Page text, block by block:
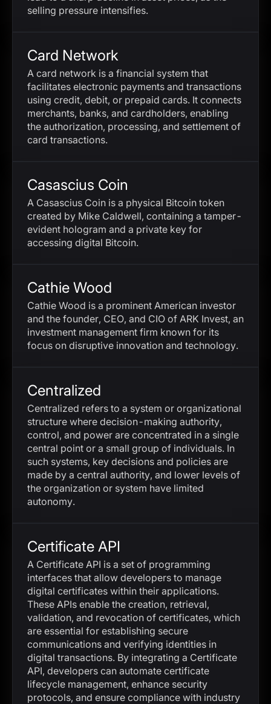
selling pressure intensifies.
Card Network
A card network is a financial system that
facilitates electronic payments and transactions
using credit, debit, or prepaid cards. It connects
merchants, banks, and cardholders, enabling
the authorization, processing, and settlement of
card transactions.
Casascius Coin
A Casascius Coin is a physical Bitcoin token
created by Mike Caldwell, containing a tamper-
evident hologram and a private key for
accessing digital Bitcoin.
Cathie Wood
Cathie Wood is a prominent American investor
and the founder, CEO, and CIO of ARK Invest, an
investment management firm known for its
focus on disruptive innovation and technology.
Centralized
Centralized refers to a system or organizational
structure where decision-making authority,
control, and power are concentrated in a single
central point or a small group of individuals. In
such systems, key decisions and policies are
made by a central authority, and lower levels of
the organization or system have limited
autonomy.
Certificate API
A Certificate API is a set of programming
interfaces that allow developers to manage
digital certificates within their applications.
These APIs enable the creation, retrieval,
validation, and revocation of certificates, which
are essential for establishing secure
communications and verifying identities in
digital transactions. By integrating a Certificate
API, developers can automate certificate
lifecycle management, enhance security
protocols, and ensure compliance with industry